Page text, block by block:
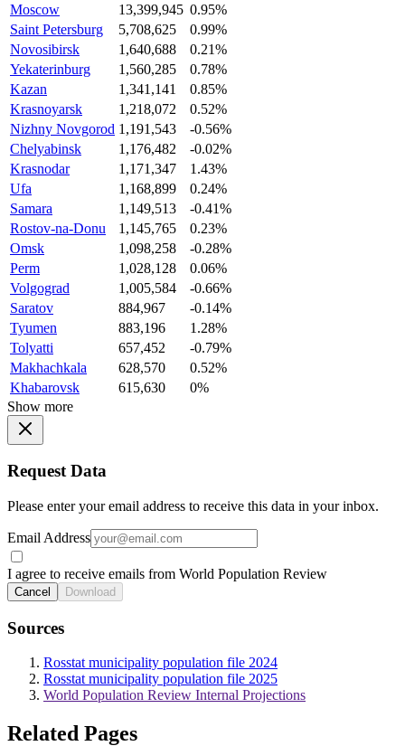
Moscow
13,399,945 0.95%
Saint Petersburg
5,708,625
0.99%
Novosibirsk
1,640,688
0.21%
Yekaterinburg
1,560,285
0.78%
Kazan
1,341,141
0.85%
Krasnoyarsk
1,218,072
0.52%
Nizhny Novgorod 1,191,543
-0.56%
Chelyabinsk
1,176,482
-0.02%
Krasnodar
1,171,347
1.43%
Ufa
1,168,899
0.24%
Samara
1,149,513
-0.41%
Rostov-na-Donu
1,145,765
0.23%
Omsk
1,098,258
-0.28%
Perm
1,028,128
0.06%
Volgograd
1,005,584
-0.66%
Saratov
884,967
-0.14%
Tyumen
883,196
1.28%
Tolyatti
657,452
-0.79%
Makhachkala
628,570
0.52%
Khabarovsk
615,630
0%
Show more
Request Data
Please enter your email address to receive this data in your inbox.
Email Address
I agree to receive emails from World Population Review
Cancel Download
Sources
Rosstat municipality population file 2024
Rosstat municipality population file 2025
World Population Review Internal Projections
Related Pages